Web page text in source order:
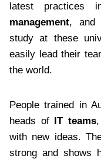
latest practices
management, and
study at these
easily lead their
the world.
People trained in
heads of IT teams,
with new ideas.
strong and shows